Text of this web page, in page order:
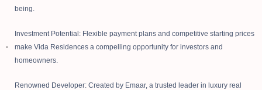
being.
Investment Potential: Flexible payment plans and competitive starting prices
make Vida Residences a compelling opportunity for investors and
homeowners.
Renowned Developer: Created by Emaar, a trusted leader in luxury real